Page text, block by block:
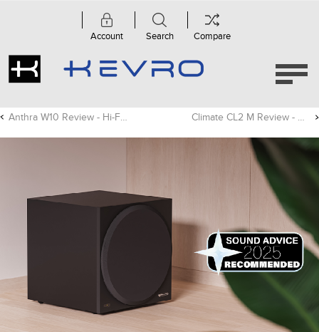
Account Search Compare
Anthra W10 Review - Hi-Fi Choice Climate CL2 M Review - CE Pro